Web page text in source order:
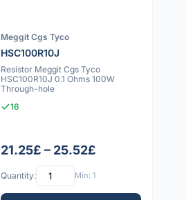
Meggit Cgs Tyco
HSC100R10J
Resistor Meggit Cgs Tyco
HSC100R10J 0.1 Ohms 100W
Through-hole
16
21.25£ – 25.52£
Quantity: Min: 1